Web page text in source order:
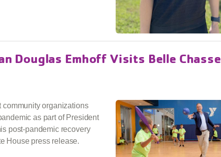
Douglas Emhoff Visits Belle Chasse
organizations
as part of President
post-pandemic recovery
House press release.